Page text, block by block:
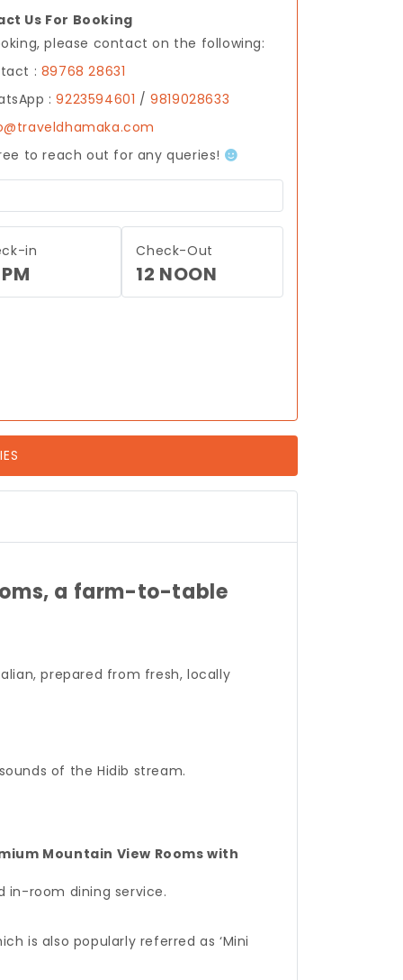
Us For Booking
please contact on the following:
: 89768 28631
:9223594601 /9819028633
to reach out for any queries!
in Check-Out
12 NOON
a farm-to-table
prepared from fresh, locally
of the Hidib stream.
Mountain View Rooms with
in-room dining service.
is also popularly referred as ‘Mini